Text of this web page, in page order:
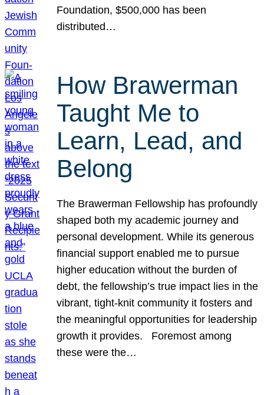
Foundation, $500,000 has been
distributed…
How Brawerman
Taught Me to
Learn, Lead, and
Belong
The Brawerman Fellowship has profoundly
shaped both my academic journey and
personal development. While its generous
financial support enabled me to pursue
higher education without the burden of
debt, the fellowship’s true impact lies in the
vibrant, tight-knit community it fosters and
the meaningful opportunities for leadership
growth it provides. Foremost among
these were the…